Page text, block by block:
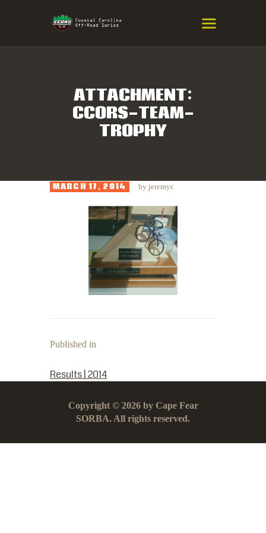
ATTACHMENT:
CCORS-TEAM-
TROPHY
Eastern NC & SC Cross-Country Mountain Bike Race Series
HOME
SPONSORS
MARCH 17, 2014 by jeremyc
Published in
Results | 2014
Copyright © 2026 by Cape Fear
SORBA. All rights reserved.